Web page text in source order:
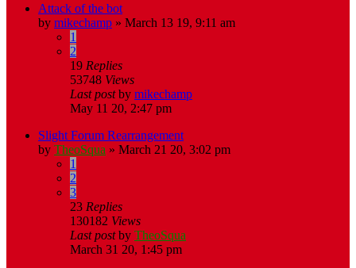
Attack of the bot
by mikechamp » March 13 19, 9:11 am
1
2
19 Replies
53748 Views
Last postby mikechamp
May 11 20, 2:47 pm
Slight Forum Rearrangement
by TheoSqua » March 21 20, 3:02 pm
1
2
3
23 Replies
130182 Views
Last postby TheoSqua
March 31 20, 1:45 pm